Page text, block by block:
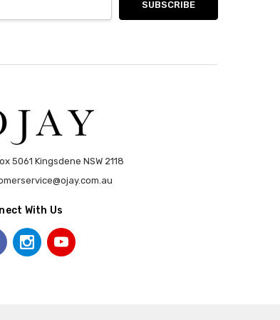
5061 Kingsdene NSW 2118
With Us